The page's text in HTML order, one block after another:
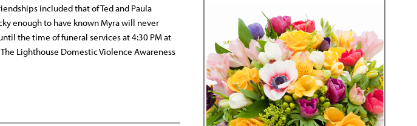
included that of Ted and Paula
enough to have known Myra will never
the time of funeral services at 4:30 PM at
Lighthouse Domestic Violence Awareness